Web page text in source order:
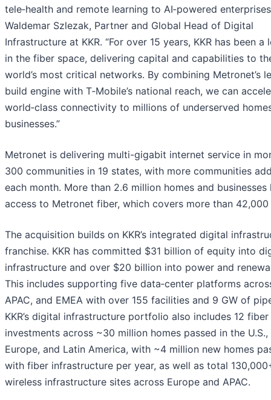
tele‑health and remote learning to AI‑powered
Waldemar Szlezak, Partner and Global Head of Digital
Infrastructure at KKR. “For over 15 years, KKR has been a
in the fiber space, delivering capital and capabilities to
world’s most critical networks. By combining Metronet’s
build engine with T‑Mobile’s national reach, we can
world‑class connectivity to millions of underserved
businesses.”
Metronet is delivering multi-gigabit internet service in
300 communities in 19 states, with more communities
each month. More than 2.6 million homes and businesses
access to Metronet fiber, which covers more than 42,000
The acquisition builds on KKR’s integrated digital
franchise. KKR has committed $31 billion of equity into
infrastructure and over $20 billion into power and
This includes supporting five data‑center platforms
APAC, and EMEA with over 155 facilities and 9 GW of
KKR’s digital infrastructure portfolio also includes 12 fiber
investments across ~30 million homes passed in the U.S.,
Europe, and Latin America, with ~4 million new homes
with fiber infrastructure per year, as well as total
wireless infrastructure sites across Europe and APAC.